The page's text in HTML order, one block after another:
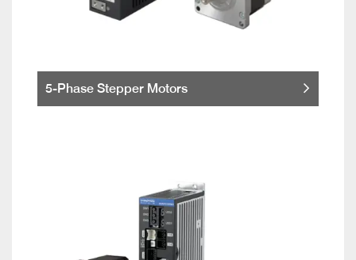
5-Phase Stepper Motors